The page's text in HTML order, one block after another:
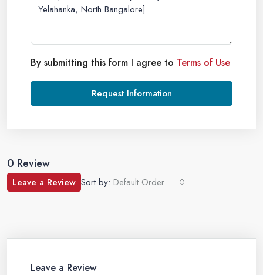
By submitting this form I agree to Terms of Use
Request Information
0 Review
Sort by: Default Order
Leave a Review
Leave a Review